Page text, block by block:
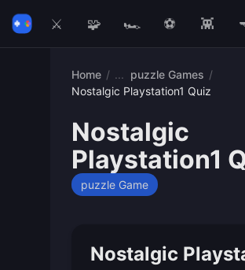
⚔️ 🧩 🏎️ ⚽ 👾
Home / puzzle Games /
Nostalgic Playstation1 Quiz
Nostalgic
Playstation1
puzzle Game
Nostalgic